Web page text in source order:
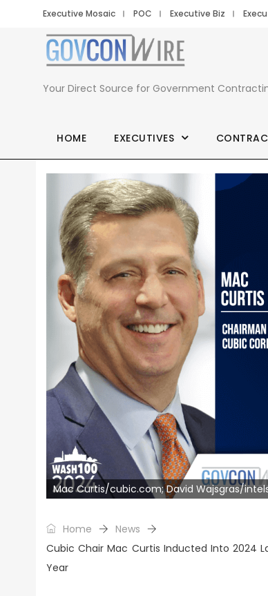
Executive Mosaic POC Executive Biz
Your Direct Source for Government
HOME EXECUTIVES
Mac Curtis/cubic.com; David Wajsgras/
Home
News
Cubic Chair Mac Curtis Inducted Into 2024
Year